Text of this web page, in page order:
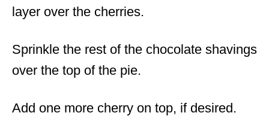
layer over the cherries.
Sprinkle the rest of the chocolate shavings
over the top of the pie.
Add one more cherry on top, if desired.